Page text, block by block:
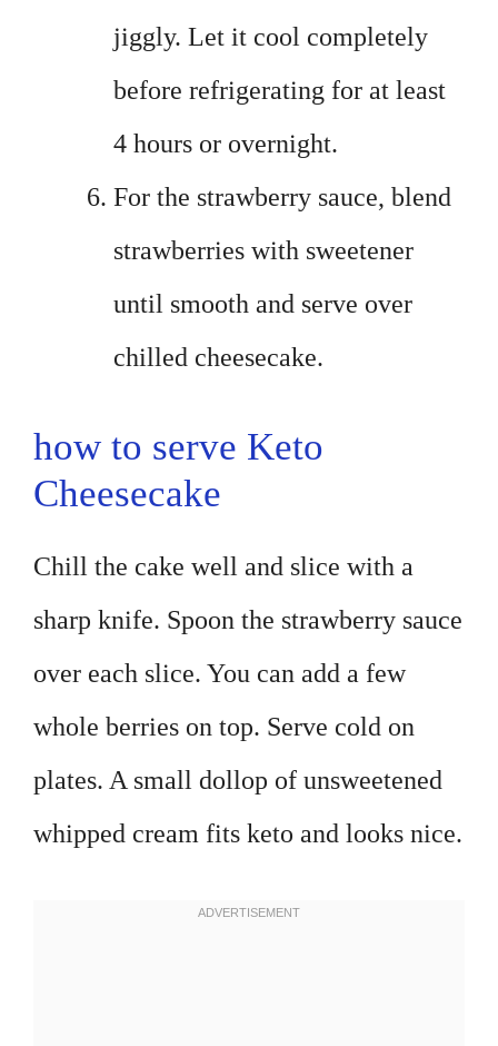
jiggly. Let it cool completely
before refrigerating for at least
4 hours or overnight.
For the strawberry sauce, blend
strawberries with sweetener
until smooth and serve over
chilled cheesecake.
how to serve Keto
Cheesecake
Chill the cake well and slice with a
sharp knife. Spoon the strawberry sauce
over each slice. You can add a few
whole berries on top. Serve cold on
plates. A small dollop of unsweetened
whipped cream fits keto and looks nice.